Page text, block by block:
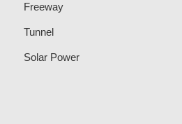
Freeway
Tunnel
Solar Power